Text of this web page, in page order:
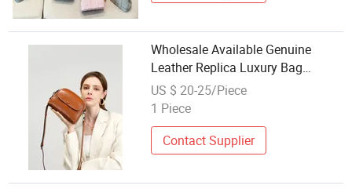
Wholesale Available Genuine
Leather Replica Luxury Bag
Fashion Ladies Large Capacity
Daily Shopping Tote Handbag
US $ 20-25/Piece
1 Piece
Contact Supplier